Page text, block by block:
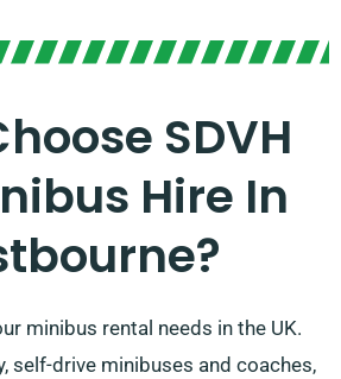
SDVH
Hire In
minibus rental needs in the UK.
self-drive minibuses and coaches,